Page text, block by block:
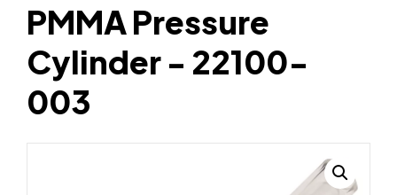
PMMA Pressure
Cylinder - 22100-
003